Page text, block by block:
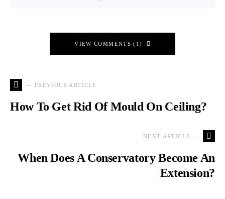
VIEW COMMENTS (1)
— PREVIOUS ARTICLE
How To Get Rid Of Mould On Ceiling?
NEXT ARTICLE —
When Does A Conservatory Become An
Extension?